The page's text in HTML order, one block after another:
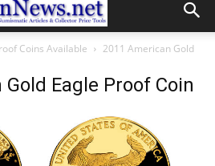
Coins Available
2011 American Gold
Eagle Proof Coin